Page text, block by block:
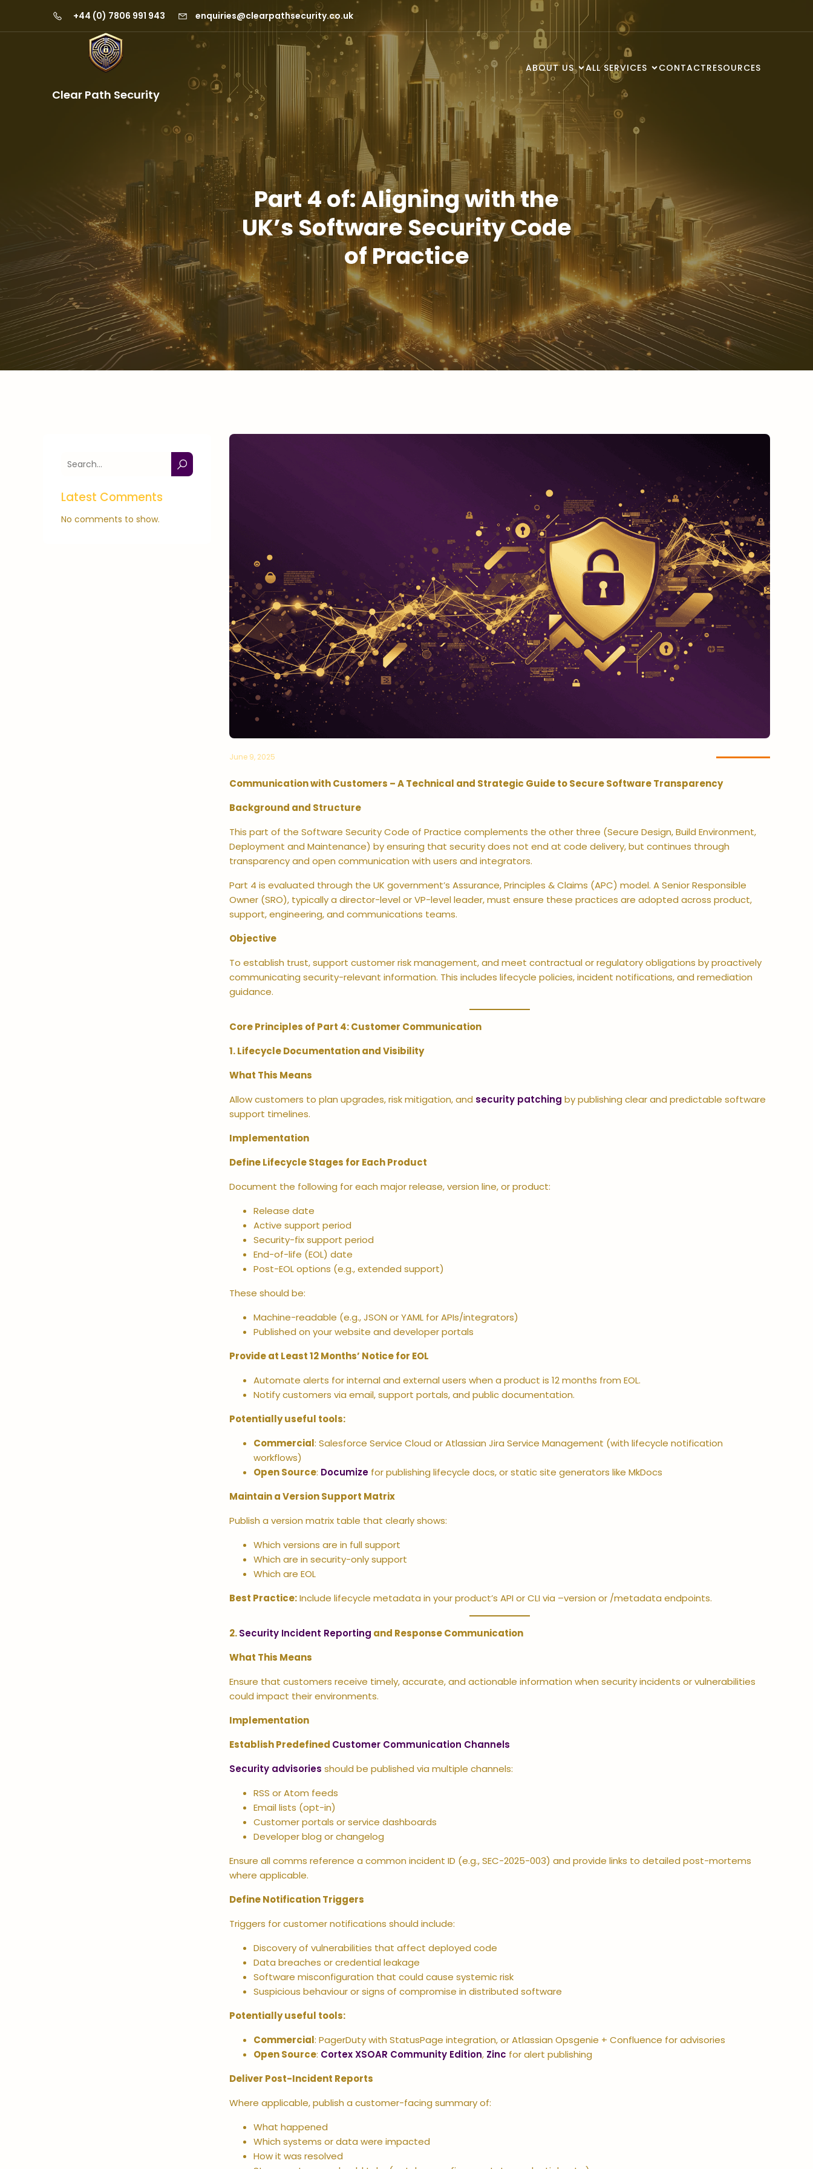
+44 (0) 7806 991 943 enquiries@clearpathsecurity.co.uk
Clear Path Security
ABOUT US ALL SERVICES CONTACTRESOURCES
Part 4 of: Aligning with the
UK’s Software Security Code
of Practice
Latest Comments
No comments to show.
June 9, 2025
Communication with Customers – A Technical and Strategic Guide to Secure Software Transparency
Background and Structure
This part of the Software Security Code of Practice complements the other three (Secure Design, Build Environment,
Deployment and Maintenance) by ensuring that security does not end at code delivery, but continues through
transparency and open communication with users and integrators.
Part 4 is evaluated through the UK government’s Assurance, Principles & Claims (APC) model. A Senior Responsible
Owner (SRO), typically a director-level or VP-level leader, must ensure these practices are adopted across product,
support, engineering, and communications teams.
Objective
To establish trust, support customer risk management, and meet contractual or regulatory obligations by proactively
communicating security-relevant information. This includes lifecycle policies, incident notifications, and remediation
guidance.
Core Principles of Part 4: Customer Communication
1. Lifecycle Documentation and Visibility
What This Means
Allow customers to plan upgrades, risk mitigation, and security patching by publishing clear and predictable software
support timelines.
Implementation
Define Lifecycle Stages for Each Product
Document the following for each major release, version line, or product:
Release date
Active support period
Security-fix support period
End-of-life (EOL) date
Post-EOL options (e.g., extended support)
These should be:
Machine-readable (e.g., JSON or YAML for APIs/integrators)
Published on your website and developer portals
Provide at Least 12 Months’ Notice for EOL
Automate alerts for internal and external users when a product is 12 months from EOL.
Notify customers via email, support portals, and public documentation.
Potentially useful tools:
Commercial: Salesforce Service Cloud or Atlassian Jira Service Management (with lifecycle notification
workflows)
Open Source: Documize for publishing lifecycle docs, or static site generators like MkDocs
Maintain a Version Support Matrix
Publish a version matrix table that clearly shows:
Which versions are in full support
Which are in security-only support
Which are EOL
Best Practice:Include lifecycle metadata in your product’s API or CLI via –version or /metadata endpoints.
2.Security Incident Reporting and Response Communication
What This Means
Ensure that customers receive timely, accurate, and actionable information when security incidents or vulnerabilities
could impact their environments.
Implementation
Establish Predefined Customer Communication Channels
Security advisories should be published via multiple channels:
RSS or Atom feeds
Email lists (opt-in)
Customer portals or service dashboards
Developer blog or changelog
Ensure all comms reference a common incident ID (e.g., SEC-2025-003) and provide links to detailed post-mortems
where applicable.
Define Notification Triggers
Triggers for customer notifications should include:
Discovery of vulnerabilities that affect deployed code
Data breaches or credential leakage
Software misconfiguration that could cause systemic risk
Suspicious behaviour or signs of compromise in distributed software
Potentially useful tools:
Commercial: PagerDuty with StatusPage integration, or Atlassian Opsgenie + Confluence for advisories
Open Source: Cortex XSOAR Community Edition, Zinc for alert publishing
Deliver Post-Incident Reports
Where applicable, publish a customer-facing summary of:
What happened
Which systems or data were impacted
How it was resolved